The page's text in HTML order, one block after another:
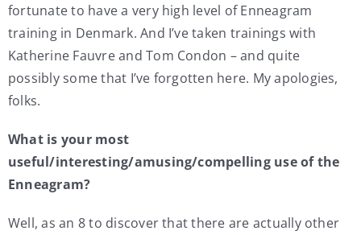
fortunate to have a very high level of Enneagram
training in Denmark. And I’ve taken trainings with
Katherine Fauvre and Tom Condon – and quite
possibly some that I’ve forgotten here. My apologies,
folks.
What is your most
useful/interesting/amusing/compelling use of the
Enneagram?
Well, as an 8 to discover that there are actually other